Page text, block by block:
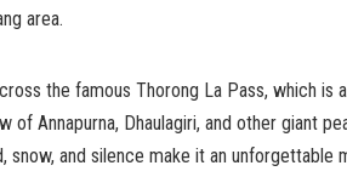
area.
the famous Thorong La Pass, which is
of Annapurna, Dhaulagiri, and other giant
snow, and silence make it an unforgettable